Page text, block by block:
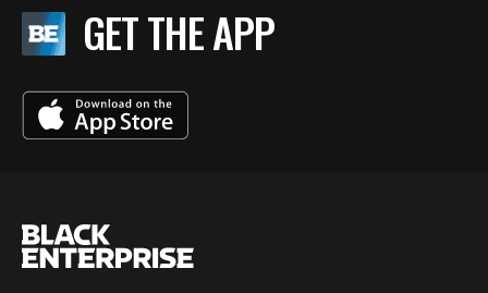
GET THE APP